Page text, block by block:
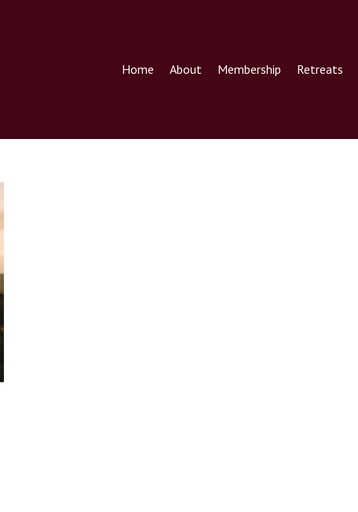
Home About Membership Retreats